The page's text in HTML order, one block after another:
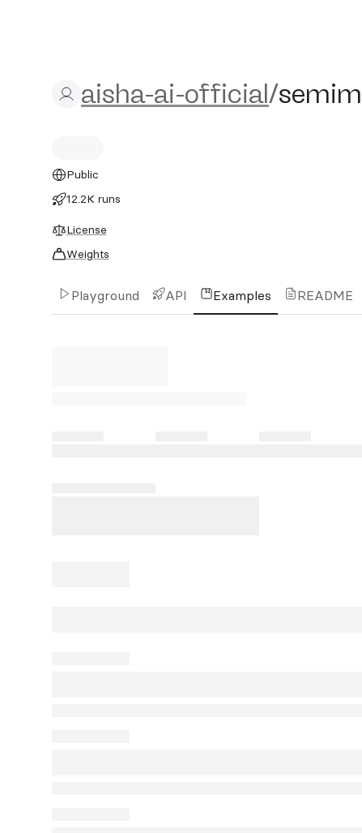
aisha-ai-official/
aisha-ai-official/
Public
12.2K runs
License
Weights
Playground API Examples README